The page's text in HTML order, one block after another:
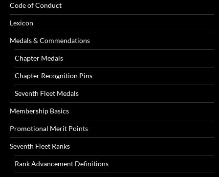
Code of Conduct
Lexicon
Medals & Commendations
Chapter Medals
Chapter Recognition Pins
Seventh Fleet Medals
Membership Basics
Promotional Merit Points
Seventh Fleet Ranks
Rank Advancement Definitions